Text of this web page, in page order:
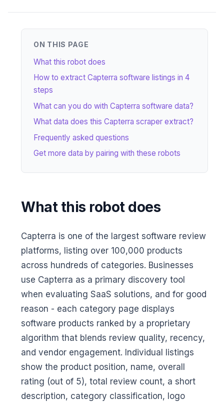
ON THIS PAGE
What this robot does
How to extract Capterra software listings in 4
steps
What can you do with Capterra software data?
What data does this Capterra scraper extract?
Frequently asked questions
Get more data by pairing with these robots
What this robot does
Capterra is one of the largest software review
platforms, listing over 100,000 products
across hundreds of categories. Businesses
use Capterra as a primary discovery tool
when evaluating SaaS solutions, and for good
reason - each category page displays
software products ranked by a proprietary
algorithm that blends review quality, recency,
and vendor engagement. Individual listings
show the product position, name, overall
rating (out of 5), total review count, a short
description, category classification, logo